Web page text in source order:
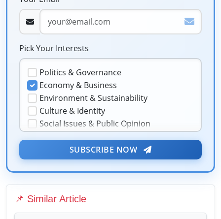
★
Pick Your Interests
Politics & Governance
Economy & Business
Environment & Sustainability
Culture & Identity
Social Issues & Public Opinion
Security & Geopolitics
Technology & Innovation
Media & Journalism
Education & Human Capital
Sports & Entertainment
SUBSCRIBE NOW
📌 Similar Article